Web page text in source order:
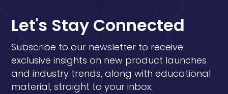
Let's Stay Connected
Subscribe to our newsletter to receive
exclusive insights on new product launches
and industry trends, along with educational
material, straight to your inbox.